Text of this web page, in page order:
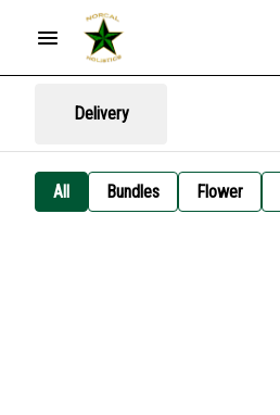
Delivery
All Bundles Flower